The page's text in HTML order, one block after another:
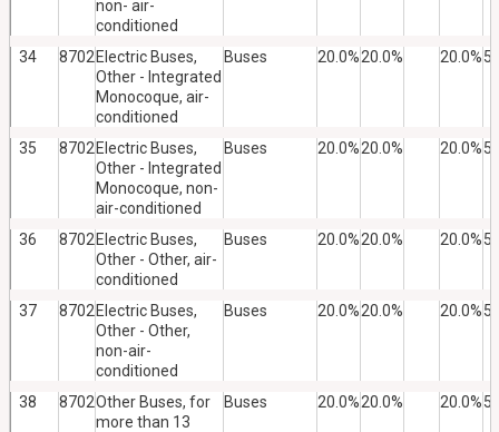
non- air-
conditioned
34
8702 Electric Buses,
Other - Integrated
Monocoque, air-
conditioned
Buses 20.0%20.0% 20.0%
35 8702 Electric Buses,
Other - Integrated
Monocoque, non-
air-conditioned
Buses 20.0%20.0% 20.0%
36 8702 Electric Buses,
Other - Other, air-
conditioned
Buses 20.0%20.0% 20.0%
37 8702 Electric Buses,
Other - Other,
non-air-
conditioned
Buses 20.0%20.0% 20.0%
38 8702Other Buses, for
more than 13
Buses 20.0%20.0% 20.0%